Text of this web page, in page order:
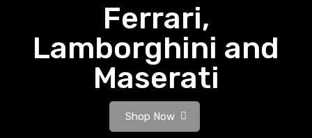
Ferrari,
Lamborghini and
Maserati
Shop Now